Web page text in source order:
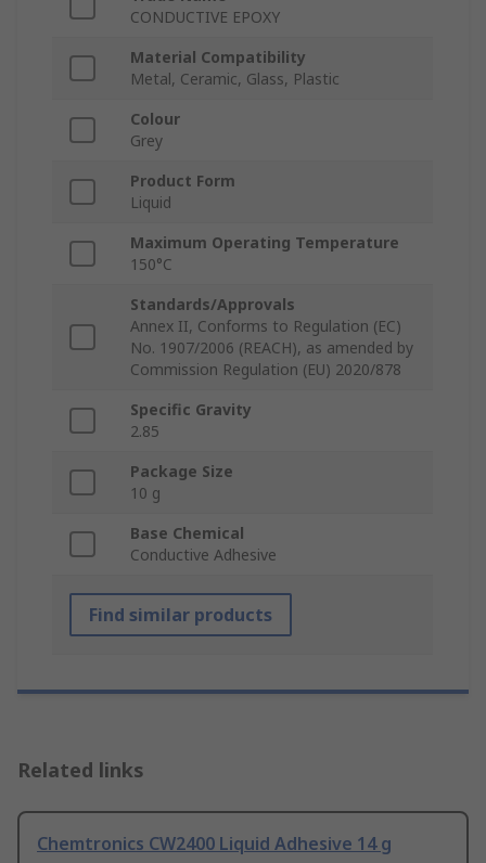
CONDUCTIVE EPOXY
Material Compatibility
Metal, Ceramic, Glass, Plastic
Colour
Grey
Product Form
Liquid
Maximum Operating Temperature
150°C
Standards/Approvals
Annex II, Conforms to Regulation (EC)
No. 1907/2006 (REACH), as amended by
Commission Regulation (EU) 2020/878
Specific Gravity
2.85
Package Size
10 g
Base Chemical
Conductive Adhesive
Find similar products
Related links
Chemtronics CW2400 Liquid Adhesive 14 g